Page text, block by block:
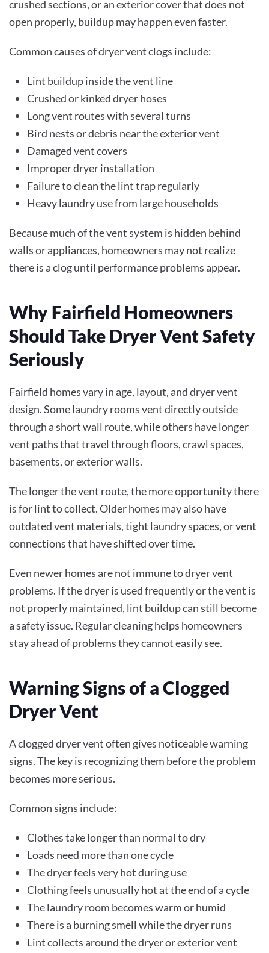
crushed sections, or an exterior cover that does not
open properly, buildup may happen even faster.
Common causes of dryer vent clogs include:
Lint buildup inside the vent line
Crushed or kinked dryer hoses
Long vent routes with several turns
Bird nests or debris near the exterior vent
Damaged vent covers
Improper dryer installation
Failure to clean the lint trap regularly
Heavy laundry use from large households
Because much of the vent system is hidden behind
walls or appliances, homeowners may not realize
there is a clog until performance problems appear.
Why Fairfield Homeowners
Should Take Dryer Vent Safety
Seriously
Fairfield homes vary in age, layout, and dryer vent
design. Some laundry rooms vent directly outside
through a short wall route, while others have longer
vent paths that travel through floors, crawl spaces,
basements, or exterior walls.
The longer the vent route, the more opportunity there
is for lint to collect. Older homes may also have
outdated vent materials, tight laundry spaces, or vent
connections that have shifted over time.
Even newer homes are not immune to dryer vent
problems. If the dryer is used frequently or the vent is
not properly maintained, lint buildup can still become
a safety issue. Regular cleaning helps homeowners
stay ahead of problems they cannot easily see.
Warning Signs of a Clogged
Dryer Vent
A clogged dryer vent often gives noticeable warning
signs. The key is recognizing them before the problem
becomes more serious.
Common signs include:
Clothes take longer than normal to dry
Loads need more than one cycle
The dryer feels very hot during use
Clothing feels unusually hot at the end of a cycle
The laundry room becomes warm or humid
There is a burning smell while the dryer runs
Lint collects around the dryer or exterior vent